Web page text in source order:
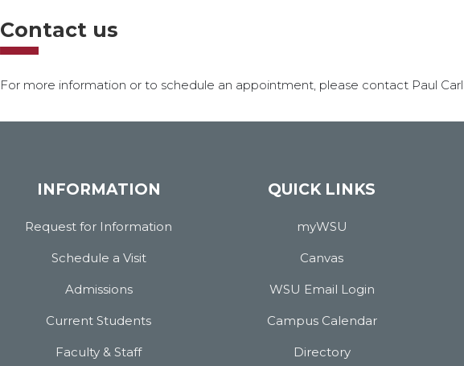
Contact us
For more information or to schedule an appointment, please contact Paul
INFORMATION
Request for Information
Schedule a Visit
Admissions
Current Students
Faculty & Staff
QUICK LINKS
myWSU
Canvas
WSU Email Login
Campus Calendar
Directory